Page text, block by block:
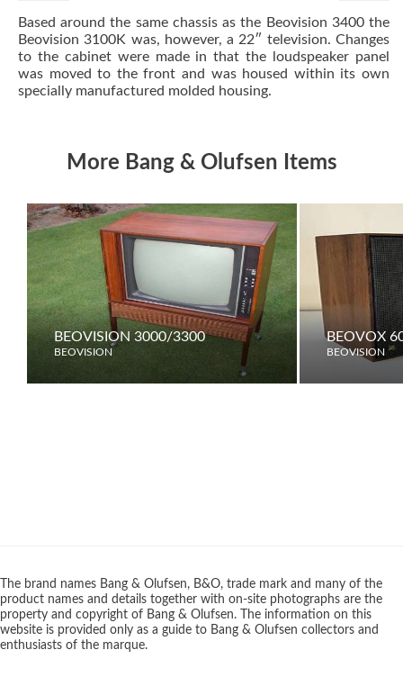
Based around the same chassis as the Beovision 3400the
Beovision 3100K was, however, a 22″ television. Changes
to the cabinet were made in that the loudspeaker panel
was moved to the front and was housed within its own
specially manufactured molded housing.
More Bang & Olufsen Items
BEOVISION 3000/3300
BEOVISION
BEOVOX
BEOVISION
The brand names Bang & Olufsen, B&O, trade mark and many of the
product names and details together with on-site photographs are the
property and copyright of Bang & Olufsen. The information on this
website is provided only as a guide to Bang & Olufsen collectors and
enthusiasts of the marque.